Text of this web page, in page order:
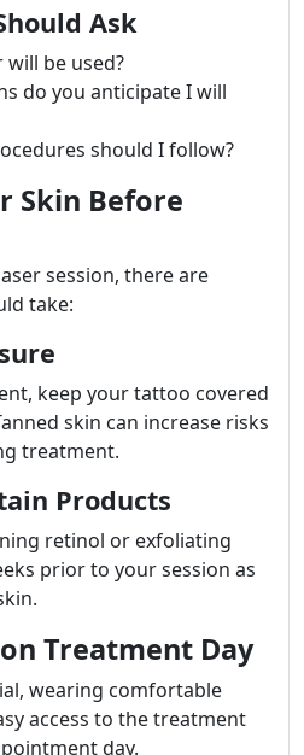
Ask
be used?
do you anticipate I will
should I follow?
Skin Before
session, there are
take:
keep your tattoo covered
skin can increase risks
treatment.
Products
retinol or exfoliating
prior to your session as
Treatment Day
wearing comfortable
access to the treatment
day.